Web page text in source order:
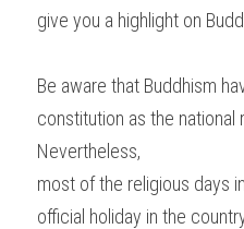
give you a highlight on
Be aware that Buddhism
constitution as the national
Nevertheless,
most of the religious days
official holiday in the